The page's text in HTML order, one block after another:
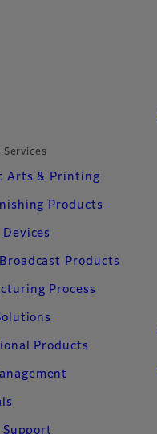
Arts & Printing
Products
Products
Process
Products
Support